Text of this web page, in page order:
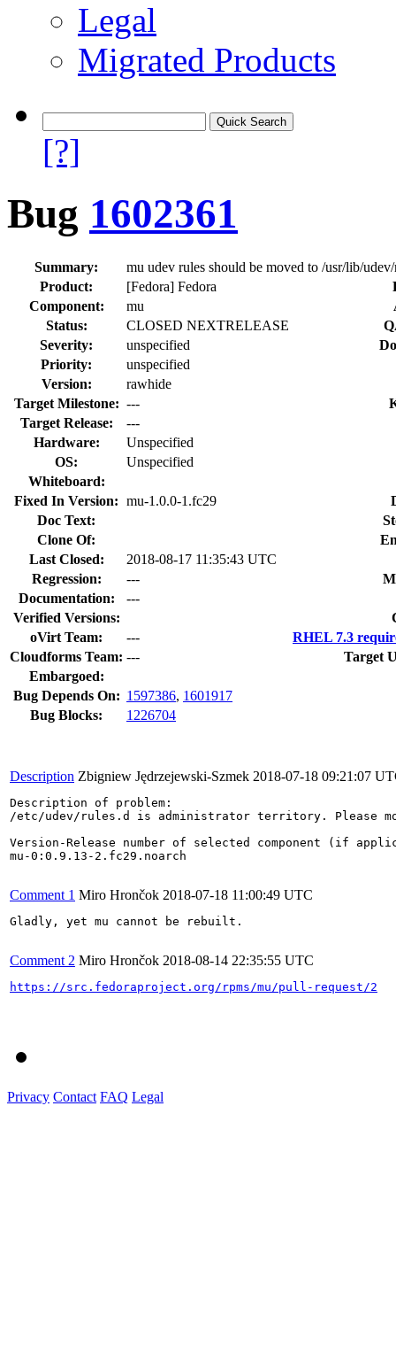
Legal
Migrated Products
[?]
Bug 1602361
Summary:
mu udev rules should be moved to /usr/lib/
Product:
[Fedora] Fedora
Component:
mu
Status:
CLOSED NEXTRELEASE
Severity:
unspecified
Priority:
unspecified
Version:
rawhide
Target Milestone: ---
Target Release:
---
Hardware:
Unspecified
OS:
Unspecified
Whiteboard:
Fixed In Version: mu-1.0.0-1.fc29
Doc Text:
Clone Of:
Last Closed:
2018-08-17 11:35:43 UTC
Regression:
---
Documentation:
---
Verified Versions:
oVirt Team:
---
RHEL 7.3
Cloudforms Team: ---
Target
Embargoed:
Bug Depends On: 1597386, 1601917
Bug Blocks:
1226704
Description Zbigniew Jędrzejewski-Szmek 2018-07-18 09:21:07
Description of problem:
/etc/udev/rules.d is administrator territory. Please
Version-Release number of selected component (if
mu-0:0.9.13-2.fc29.noarch
Comment 1 Miro Hrončok 2018-07-18 11:00:49 UTC
Gladly, yet mu cannot be rebuilt.
Comment 2 Miro Hrončok 2018-08-14 22:35:55 UTC
https://src.fedoraproject.org/rpms/mu/pull-request/2
Privacy Contact FAQ Legal